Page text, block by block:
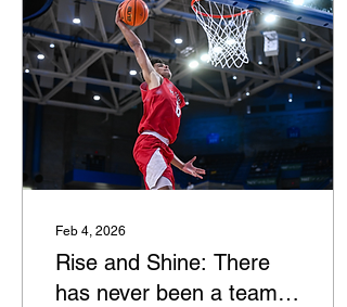
former Mark Pope BYU
assistant has UTRGV on
an 8-game winning streak
and has won four in a row
by double digits. The
winning streak started by
knocking off McNeese.
Vaqueros take on Stephen
F. Austin on Saturday. App
Feb 4, 2026
Rise and Shine: There
has never been a team